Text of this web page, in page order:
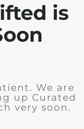
is
We are
up Curated
very soon.